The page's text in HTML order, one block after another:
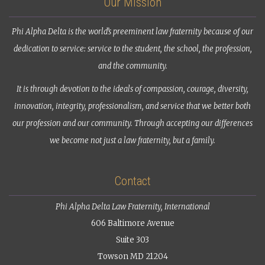
Phi Alpha Delta is the world’s preeminent law fraternity because of our
dedication to service: service to the student, the school, the profession,
and the community.
It is through devotion to the ideals of compassion, courage, diversity,
innovation, integrity, professionalism, and service that we better both
our profession and our community. Through accepting our differences
we become not just a law fraternity, but a family.
Contact
Phi Alpha Delta Law Fraternity, International
606 Baltimore Avenue
Suite 303
Towson MD 21204